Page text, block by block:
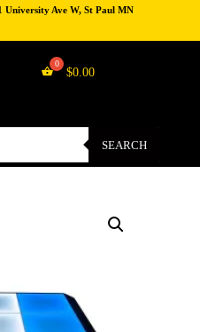
University Ave W, St Paul MN
$0.00
SEARCH